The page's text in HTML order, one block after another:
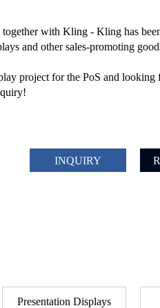
with Kling - Kling has
and other sales-promoting
project for the PoS and looking
INQUIRY
Presentation Displays